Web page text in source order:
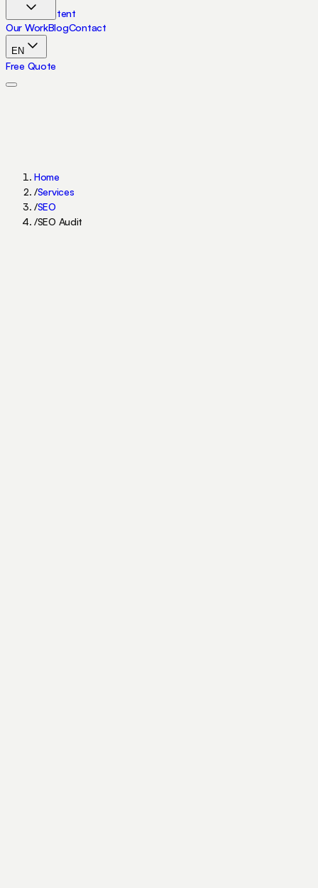
Skip to content
Our WorkBlogContact
EN
Free Quote
Home
/Services
/SEO
/SEO Audit